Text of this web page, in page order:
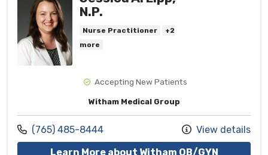
N.P.
Nurse Practitioner
+2
more
Accepting New Patients
Witham Medical Group
Call us at
(765) 485-8444
View details
Learn More about Witham OB/GYNwith